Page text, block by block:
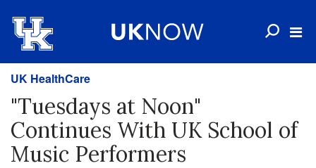
UK HealthCare
"Tuesdays at Noon"
Continues With UK School of
Music Performers